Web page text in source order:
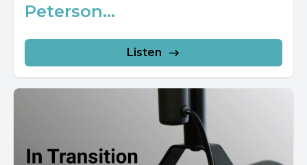
Peterson...
Listen